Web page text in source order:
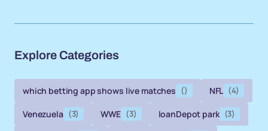
Explore Categories
which betting app shows live matches () NFL (4)
Venezuela (3) WWE (3) loanDepot park (3)